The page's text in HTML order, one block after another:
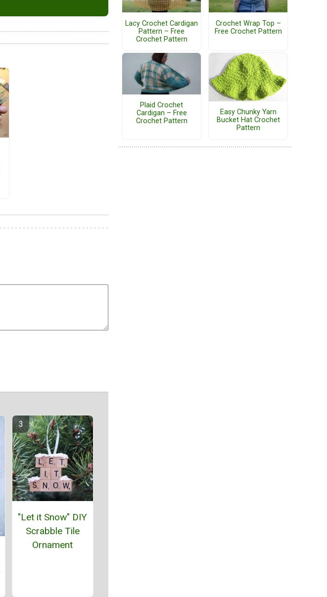
"Let it Snow" DIY
Scrabble Tile
Ornament
Lacy Crochet Cardigan
Pattern – Free
Crochet Pattern
Crochet Wrap Top –
Free Crochet Pattern
Plaid Crochet
Cardigan – Free
Crochet Pattern
Easy Chunky Yarn
Bucket Hat Crochet
Pattern